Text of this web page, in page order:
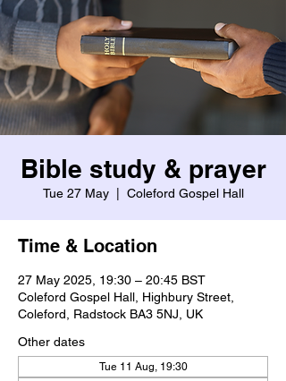
Bible study & prayer
Tue 27 May
  |
Coleford Gospel Hall
Time & Location
27 May 2025, 19:30 – 20:45 BST
Coleford Gospel Hall, Highbury Street,
Coleford, Radstock BA3 5NJ, UK
Other dates
Tue 11 Aug, 19:30